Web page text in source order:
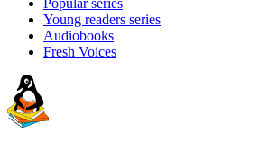
Popular series
Young readers series
Audiobooks
Fresh Voices